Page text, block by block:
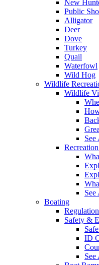
New
Public
Alligator
Deer
Dove
Turkey
Quail
Waterfowl
Wild Hog
Wildlife
Wildlife
See
See
Boating
Safety &
ID
See